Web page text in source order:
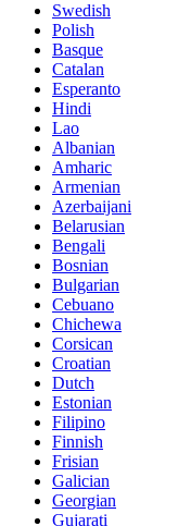
Swedish
Polish
Basque
Catalan
Esperanto
Hindi
Lao
Albanian
Amharic
Armenian
Azerbaijani
Belarusian
Bengali
Bosnian
Bulgarian
Cebuano
Chichewa
Corsican
Croatian
Dutch
Estonian
Filipino
Finnish
Frisian
Galician
Georgian
Gujarati